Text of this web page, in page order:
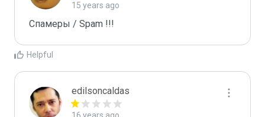
15 years ago
Спамеры / Spam !!!
Helpful
edilsoncaldas